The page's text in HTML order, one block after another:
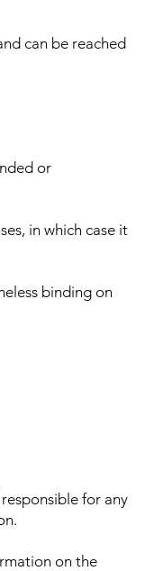
can be reached
or
in which case it
binding on
for any
on the